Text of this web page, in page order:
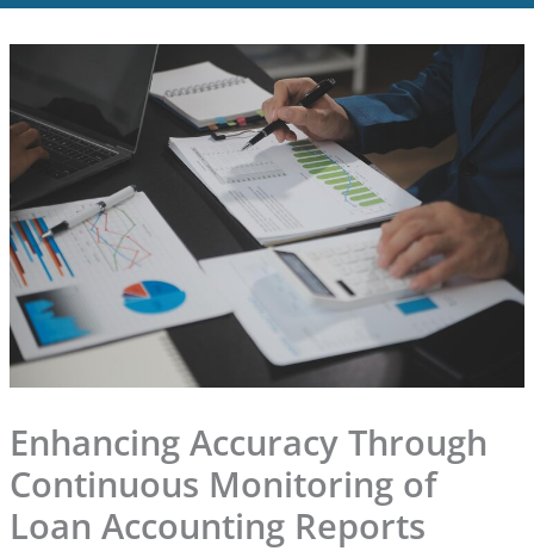
Enhancing Accuracy Through
Continuous Monitoring of
Loan Accounting Reports